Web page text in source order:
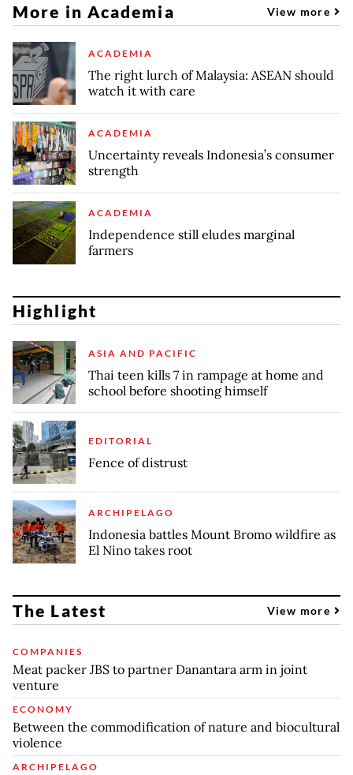
More in Academia View more
ACADEMIA
The right lurch of Malaysia: ASEAN should
watch it with care
ACADEMIA
Uncertainty reveals Indonesia’s consumer
strength
ACADEMIA
Independence still eludes marginal
farmers
Highlight
ASIA AND PACIFIC
Thai teen kills 7 in rampage at home and
school before shooting himself
EDITORIAL
Fence of distrust
ARCHIPELAGO
Indonesia battles Mount Bromo wildfire as
El Nino takes root
The Latest View more
COMPANIES
Meat packer JBS to partner Danantara arm in joint
venture
ECONOMY
Between the commodification of nature and biocultural
violence
ARCHIPELAGO